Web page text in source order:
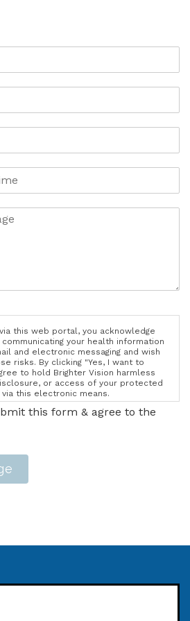
this web portal, you acknowledge
your health information
and electronic messaging and wish
risks. By clicking "Yes, I want to
to hold Brighter Vision harmless
or access of your protected
this electronic means.
this form & agree to the